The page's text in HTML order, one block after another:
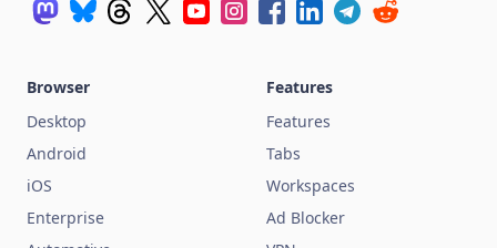
Browser
Desktop
Android
iOS
Enterprise
Features
Features
Tabs
Workspaces
Ad Blocker